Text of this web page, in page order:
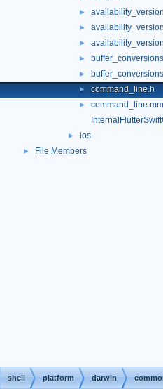
►
►
►
►
►
► command_line.h
►
command_line.mm
► ios
► File Members
shell platform darwin